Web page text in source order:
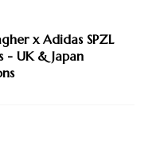
x Adidas SPZL
- UK & Japan